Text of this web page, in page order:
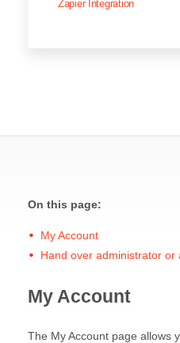
Zapier Integration
On this page:
My Account
Hand over administrator or
My Account
The My Account page allows